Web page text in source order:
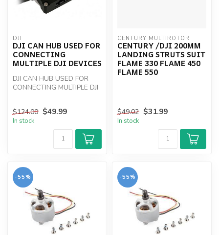
DJI
DJI CAN HUB USED FOR
CONNECTING
MULTIPLE DJI DEVICES
DJI CAN HUB USED FOR
CONNECTING MULTIPLE DJI
$124.00 $49.99
In stock
CENTURY MULTIROTOR
CENTURY /DJI 200MM
LANDING STRUTS SUIT
FLAME 330 FLAME 450
FLAME 550
$49.02 $31.99
In stock
-55% -55%